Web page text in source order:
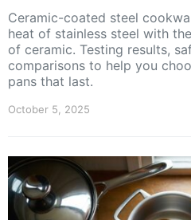
Ceramic-coated steel
heat of stainless steel with
of ceramic. Testing results,
comparisons to help you
pans that last.
October 5, 2025